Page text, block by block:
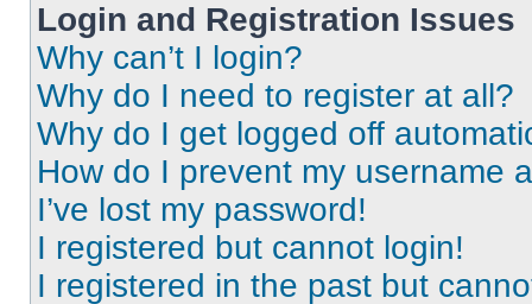
Login and Registration Issues
Why can’t I login?
Why do I need to register at all?
Why do I get logged off
How do I prevent my username
I’ve lost my password!
I registered but cannot login!
I registered in the past but